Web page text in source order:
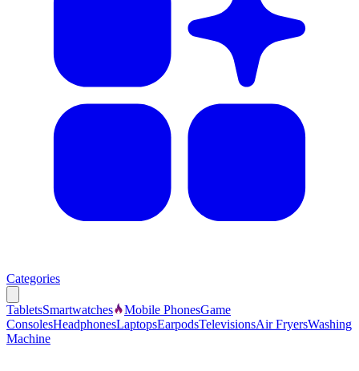
Categories
TabletsSmartwatches Mobile PhonesGame
ConsolesHeadphonesLaptopsEarpodsTelevisionsAir FryersWashing
Machine